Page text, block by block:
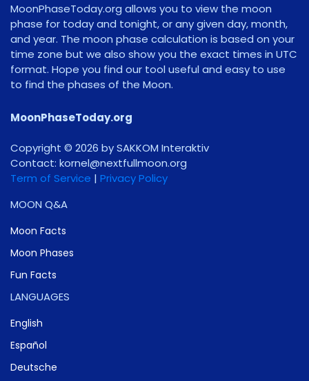
MoonPhaseToday.org allows you to view the moon
phase for today and tonight, or any given day, month,
and year. The moon phase calculation is based on your
time zone but we also show you the exact times in UTC
format. Hope you find our tool useful and easy to use
to find the phases of the Moon.
MoonPhaseToday.org
Copyright © 2026 by SAKKOM Interaktiv
Contact: gro.noomlluftxen@lenrok
Term of Service | Privacy Policy
MOON Q&A
Moon Facts
Moon Phases
Fun Facts
LANGUAGES
English
Español
Deutsche